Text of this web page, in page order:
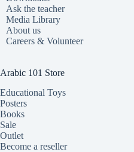
Ask the teacher
Media Library
About us
Careers & Volunteer
Arabic 101 Store
Educational Toys
Posters
Books
Sale
Outlet
Become a reseller